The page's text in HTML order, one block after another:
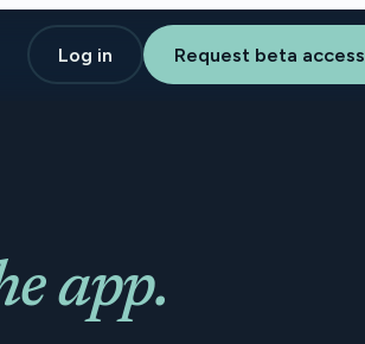
Log in Request beta access
app.